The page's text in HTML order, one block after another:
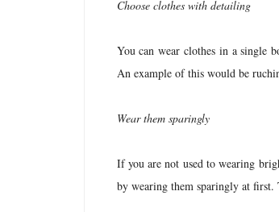
Choose clothes with detailing
You can wear clothes in a single
An example of this would be
Wear them sparingly
If you are not used to wearing
by wearing them sparingly at